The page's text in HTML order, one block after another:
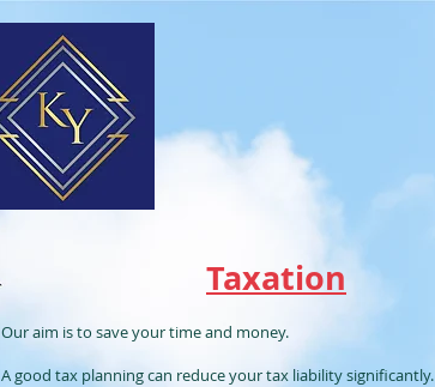
Taxation
Our aim is to save your time and money.
A good tax planning can reduce your tax liability significantly.